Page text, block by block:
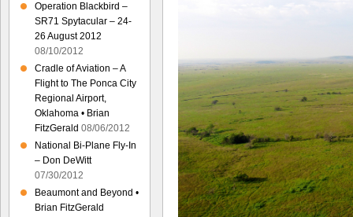
Operation Blackbird –
SR71 Spytacular – 24-
26 August 2012
08/10/2012
Cradle of Aviation – A
Flight to The Ponca City
Regional Airport,
Oklahoma • Brian
FitzGerald 08/06/2012
National Bi-Plane Fly-In
– Don DeWitt
07/30/2012
Beaumont and Beyond •
Brian FitzGerald